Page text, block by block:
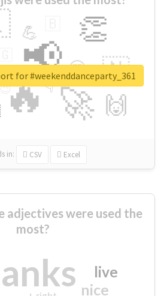
🔥
📢
🚀
👏
🇳
🙌
😍
💪
👇
🔷
🎡
in: CSV Excel
for #weekenddanceparty_361
adjectives were used the
most?
nice
live